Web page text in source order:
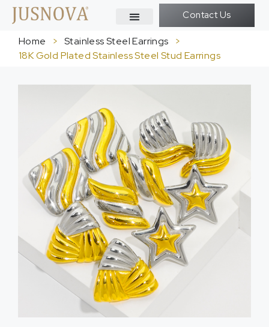
Contact Us
Home > Stainless Steel Earrings
>
18K Gold Plated Stainless Steel Stud Earrings